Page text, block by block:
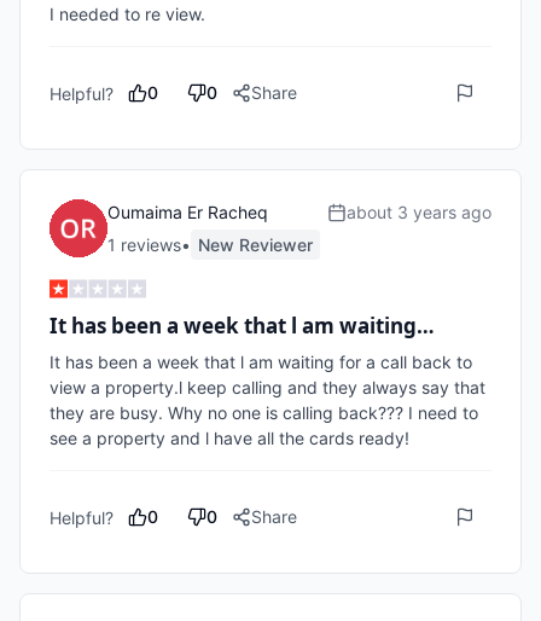
I needed to re view.
Helpful? 0 0 Share
Oumaima Er Racheq
1 reviews• New Reviewer
about 3 years ago
It has been a week that l am waiting…
It has been a week that l am waiting for a call back to
view a property.l keep calling and they always say that
they are busy. Why no one is calling back??? I need to
see a property and l have all the cards ready!
Helpful? 0 0 Share